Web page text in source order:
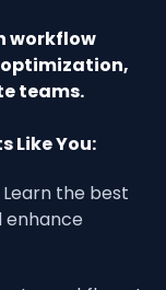
workflow
teams.
Like You:
Learn the best
enhance